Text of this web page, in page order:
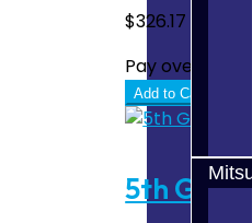
$326.17
Pay over
Add to Cart
5th Gear